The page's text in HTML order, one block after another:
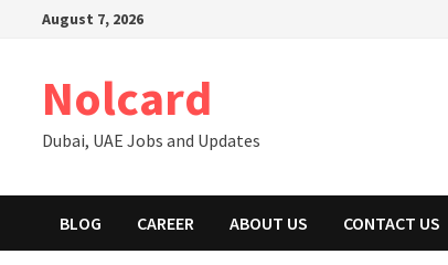
August 7, 2026
Nolcard
Dubai, UAE Jobs and Updates
BLOG CAREER ABOUT US CONTACT US